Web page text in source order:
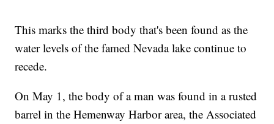
This marks the third body that's been found as the
water levels of the famed Nevada lake continue to
recede.
On May 1, the body of a man was found in a rusted
barrel in the Hemenway Harbor area, the Associated